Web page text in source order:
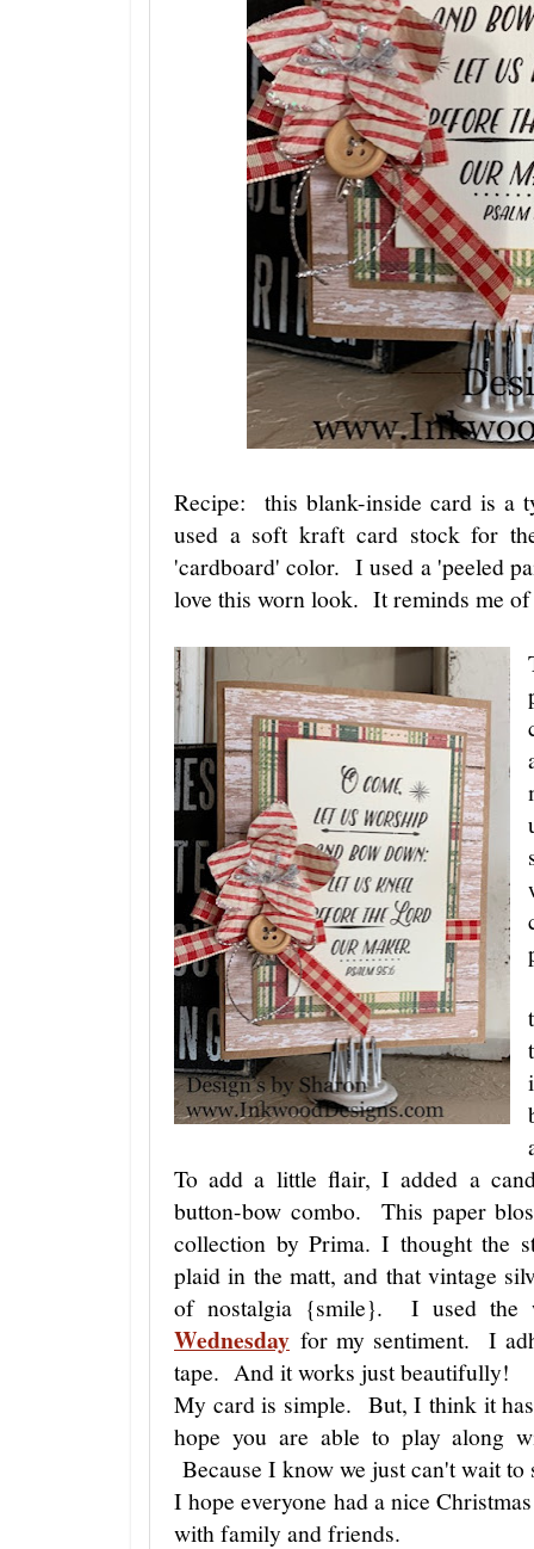
Recipe: this blank-inside card is
used a soft kraft card stock for
'cardboard' color. I used a 'peeled
love this worn look. It reminds me
To add a little flair, I added a
button-bow combo. This paper
collection by Prima. I thought the
plaid in the matt, and that vintage
of nostalgia {smile}. I used the
Wednesday for my sentiment. I
tape. And it works just beautifully!
My card is simple. But, I think it
hope you are able to play along
Because I know we just can't wait to
I hope everyone had a nice
with family and friends.